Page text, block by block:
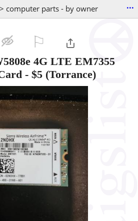
computer parts - by owner ...
4G LTE EM7355
- $5 (Torrance)